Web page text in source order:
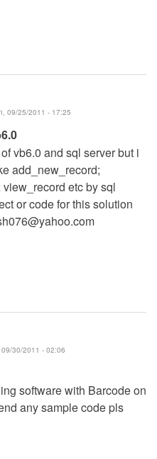
09/25/2011 - 17:25
vb6.0 and sql server but i
add_new_record;
etc by sql
or code for this solution
09/30/2011 - 02:06
software with Barcode on
any sample code pls